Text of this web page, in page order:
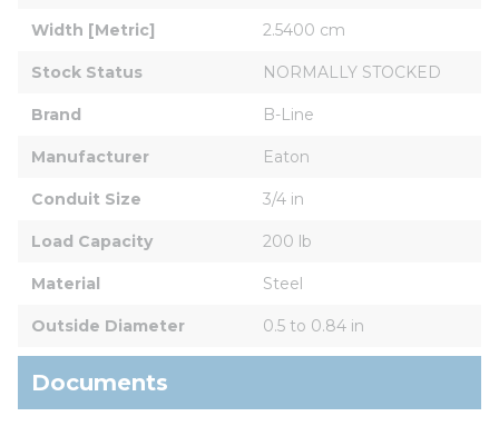
Width [Metric] 2.5400 cm
Stock Status NORMALLY STOCKED
Brand B-Line
Manufacturer Eaton
Conduit Size 3/4 in
Load Capacity 200 lb
Material Steel
Outside Diameter 0.5 to 0.84 in
Documents